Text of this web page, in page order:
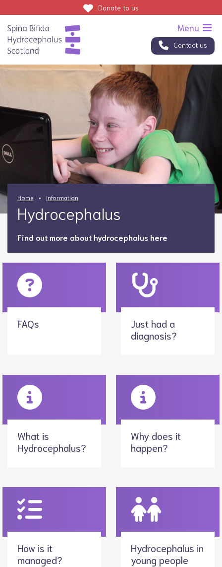
Contact us
Donate to us
Home Information
Hydrocephalus
Find out more about hydrocephalus here
FAQs
Just had a
diagnosis?
What is
Hydrocephalus?
Why does it
happen?
How is it
managed?
Hydrocephalus in
young people